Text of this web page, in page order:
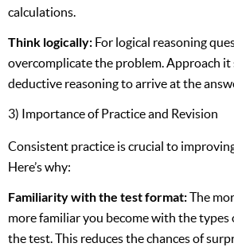
calculations.
Think logically: For logical reasoning
overcomplicate the problem. Approach it
deductive reasoning to arrive at the
3) Importance of Practice and Revision
Consistent practice is crucial to
Here’s why:
Familiarity with the test format:The
more familiar you become with the types
the test. This reduces the chances of